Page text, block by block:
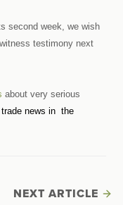
second week, we wish
testimony next
about very serious
trade news in the
NEXT ARTICLE